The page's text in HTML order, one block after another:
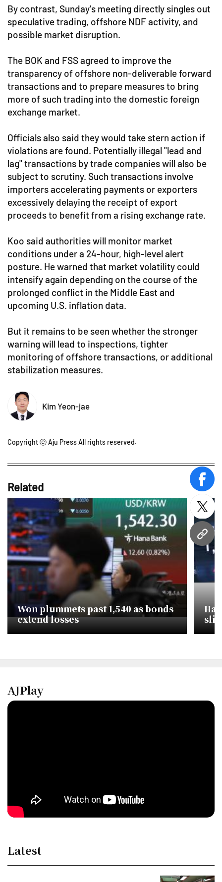
URL
By contrast, Sunday's meeting directly singles out
speculative trading, offshore NDF activity, and
possible market disruption.
The BOK and FSS agreed to improve the
transparency of offshore non-deliverable forward
transactions and to prepare measures to bring
more of such trading into the domestic foreign
exchange market.
Officials also said they would take stern action if
violations are found. Potentially illegal "lead and
lag" transactions by trade companies will also be
subject to scrutiny. Such transactions involve
importers accelerating payments or exporters
excessively delaying the receipt of export
proceeds to benefit from a rising exchange rate.
Koo said authorities will monitor market
conditions under a 24-hour, high-level alert
posture. He warned that market volatility could
intensify again depending on the course of the
prolonged conflict in the Middle East and
upcoming U.S. inflation data.
But it remains to be seen whether the stronger
warning will lead to inspections, tighter
monitoring of offshore transactions, or additional
stabilization measures.
Kim Yeon-jae
Copyright ⓒ Aju Press All rights reserved.
Related
Won plummets past 1,540 as bonds
extend losses
AJPlay
Latest